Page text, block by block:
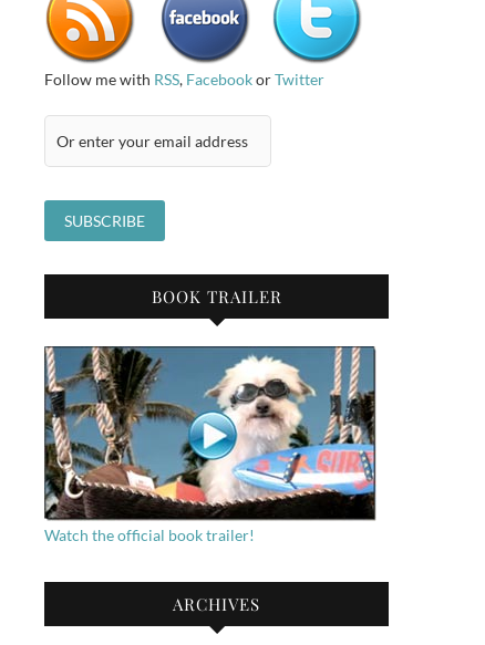
Follow me with RSS, FacebookorTwitter
BOOK TRAILER
Watch the official book trailer!
ARCHIVES